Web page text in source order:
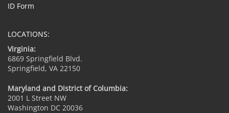
ID Form
LOCATIONS:
Virginia:
6869 Springfield Blvd.
Springfield, VA 22150
Maryland and District of Columbia:
2001 L Street NW
Washington DC 20036